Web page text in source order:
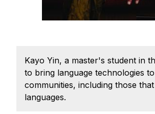
Additional Major in HCI
Admissions
Minor in HCI
Kayo Yin, a master's student in
to bring language technologies
communities, including those
languages.